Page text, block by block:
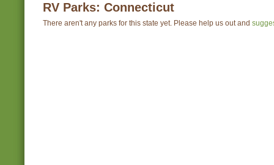
RV Parks: Connecticut
There aren't any parks for this state yet. Please help us out and